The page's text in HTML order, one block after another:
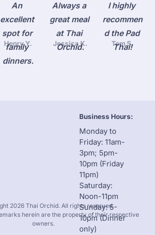
An
excellent
spot for
family
dinners.
Henry Y.
Always a
great meal
at Thai
Orchid.
Jessica K.
I highly
recommen
d the Pad
Thai!
Tom S.
owners.
Business Hours:
Monday to
Friday: 11am-
3pm; 5pm-
10pm (Friday
11pm)
Saturday:
Noon-11pm
Sunday: 5-
10pm (Dinner
only)